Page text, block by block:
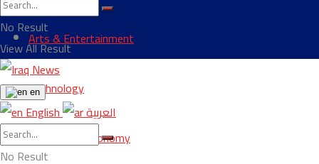
Arts & Entertainment
Technology
Business & Economy
No Result
View All Result
en
English العربية
No Result